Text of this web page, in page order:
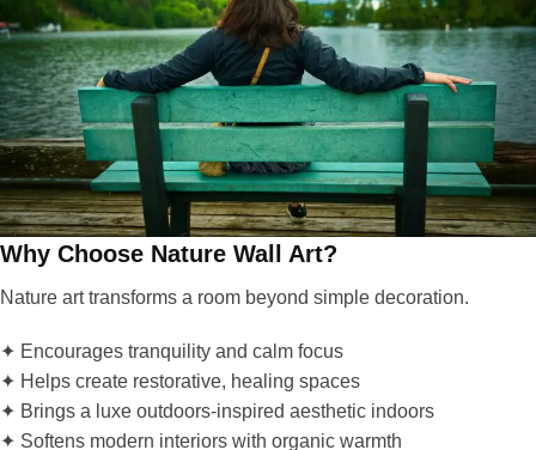
Why Choose Nature Wall Art?
Nature art transforms a room beyond simple decoration.
✦ Encourages tranquility and calm focus
✦ Helps create restorative, healing spaces
✦ Brings a luxe outdoors-inspired aesthetic indoors
✦ Softens modern interiors with organic warmth